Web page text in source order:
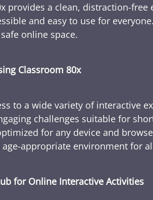
provides a clean, distraction-
and easy to use for
online space.
Classroom 80x
to a wide variety of interactive
challenges suitable for
for any device and
age-appropriate environment for
for Online Interactive Activities